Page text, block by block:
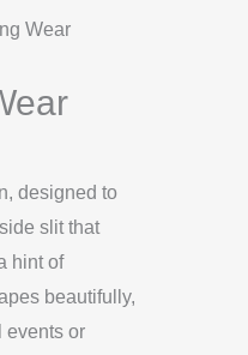
Wear
designed to
slit that
hint of
beautifully,
events or